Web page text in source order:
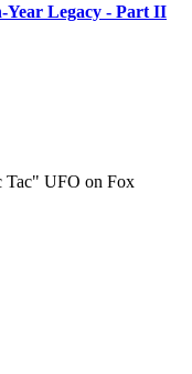
Year Legacy - Part II
Tac" UFO on Fox